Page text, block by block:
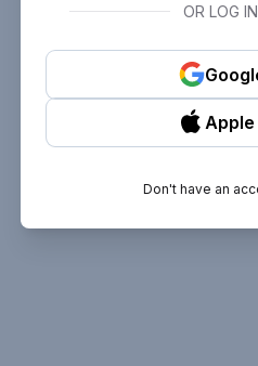
OR LOG
Apple
Don't have an